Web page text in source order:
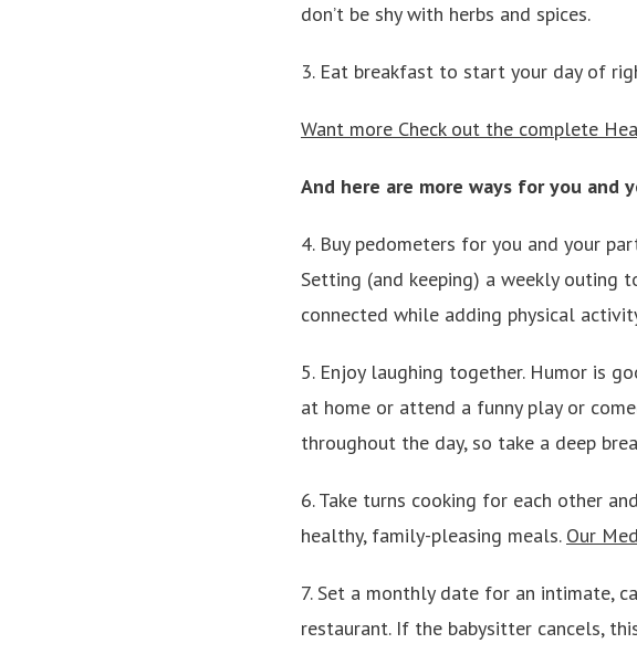
don’t be shy with herbs and spices.
3. Eat breakfast to start your day of
Want more Check out the complete
And here are more ways for you and
4. Buy pedometers for you and your
Setting (and keeping) a weekly
connected while adding physical
5. Enjoy laughing together. Humor is
at home or attend a funny play or
throughout the day, so take a deep
6. Take turns cooking for each other
healthy, family-pleasing meals. Our
7. Set a monthly date for an intimate,
restaurant. If the babysitter cancels,